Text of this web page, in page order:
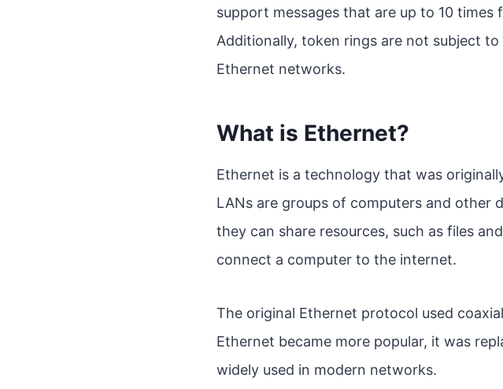
support messages that are up to 10
Additionally, token rings are not subject
Ethernet networks.
What is Ethernet?
Ethernet is a technology that was
LANs are groups of computers and other
they can share resources, such as files
connect a computer to the internet.
The original Ethernet protocol used
Ethernet became more popular, it was
widely used in modern networks.